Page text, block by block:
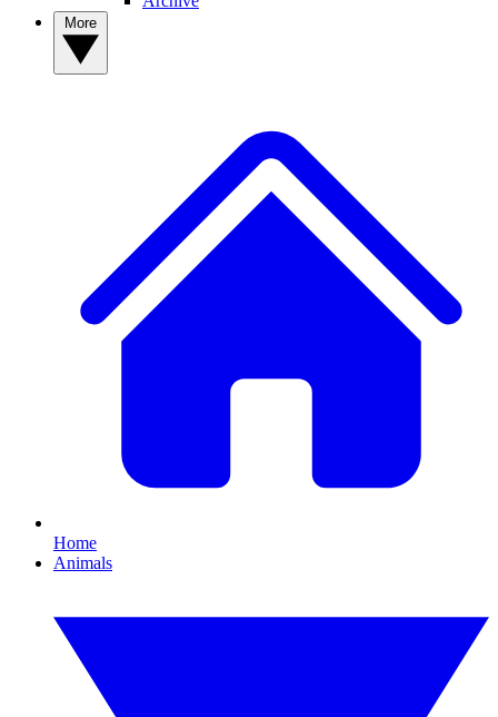
Home
Animals